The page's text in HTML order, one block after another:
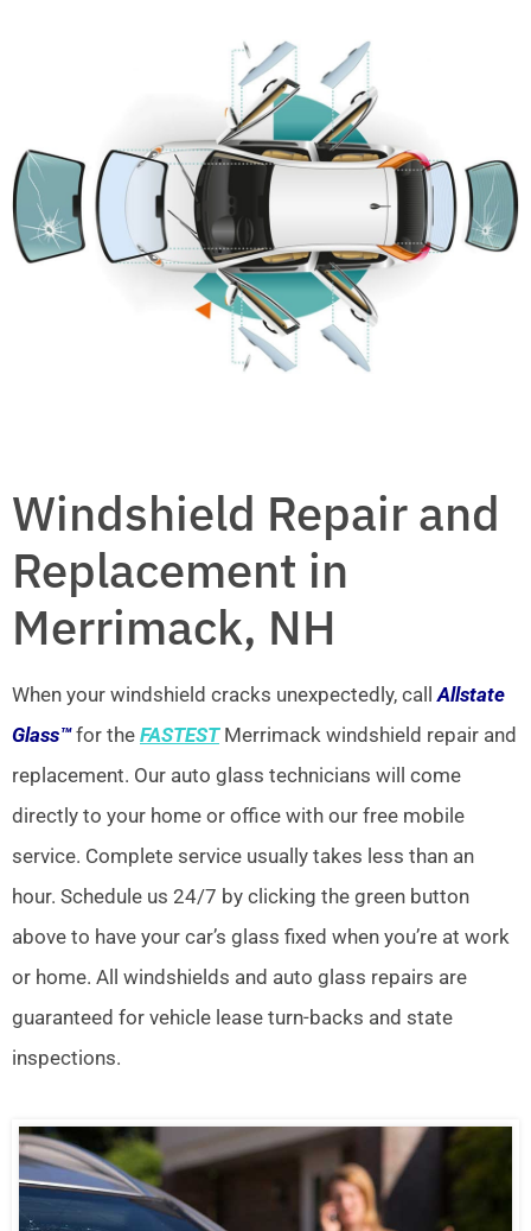
Windshield Repair and
Replacement in
Merrimack, NH
When your windshield cracks unexpectedly, callAllstate
Glass™for the FASTESTMerrimack windshield repair and
replacement. Our auto glass technicians will come
directly to your home or office with our free mobile
service. Complete service usually takes less than an
hour. Schedule us 24/7 by clicking the green button
above to have your car’s glass fixed when you’re at work
or home. All windshields and auto glass repairs are
guaranteed for vehicle lease turn-backs and state
inspections.